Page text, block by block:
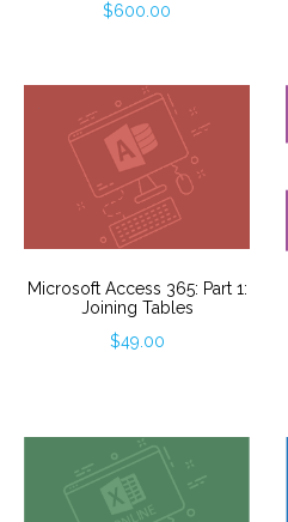
$600.00
Microsoft Access 365: Part 1:
Joining Tables
$49.00